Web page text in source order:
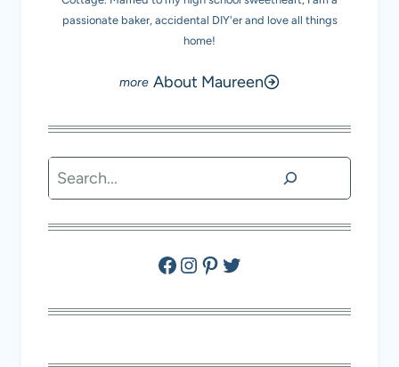
passionate baker, accidental DIY'er and love all things
home!
About Maureen
Search
Facebook
Instagram
Pinterest
Twitter